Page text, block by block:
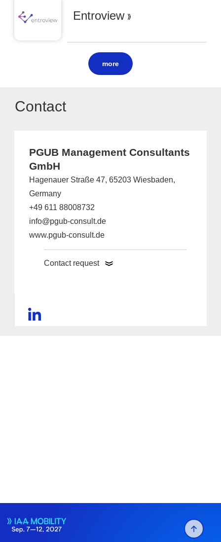
Entroview
more
Contact
PGUB Management Consultants
GmbH
Hagenauer Straße 47, 65203 Wiesbaden,
Germany
+49 611 88008732
info@pgub-consult.de
www.pgub-consult.de
Contact request